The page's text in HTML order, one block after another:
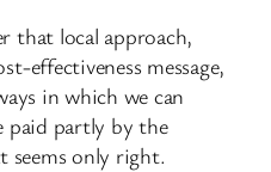
that local approach,
effectiveness message,
in which we can
paid partly by the
seems only right.